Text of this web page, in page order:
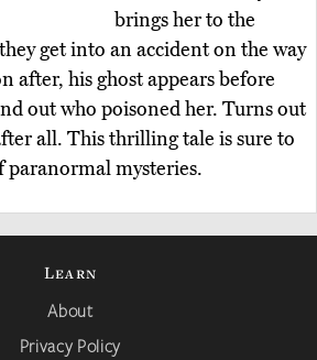
brings her to the
get into an accident on the way
after, his ghost appears before
out who poisoned her. Turns out
all. This thrilling tale is sure to
mysteries.
Learn
About
Privacy Policy